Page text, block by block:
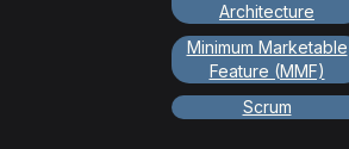
Architecture
Minimum Marketable
Feature (MMF)
Scrum